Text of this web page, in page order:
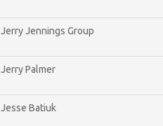
Jerry Jennings Group
Jerry Palmer
Jesse Batiuk